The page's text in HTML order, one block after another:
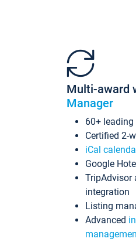
Multi-award
Manager
60+
Certified 2-
iCal
Google
TripAdvisor
integration
Listing
Advanced